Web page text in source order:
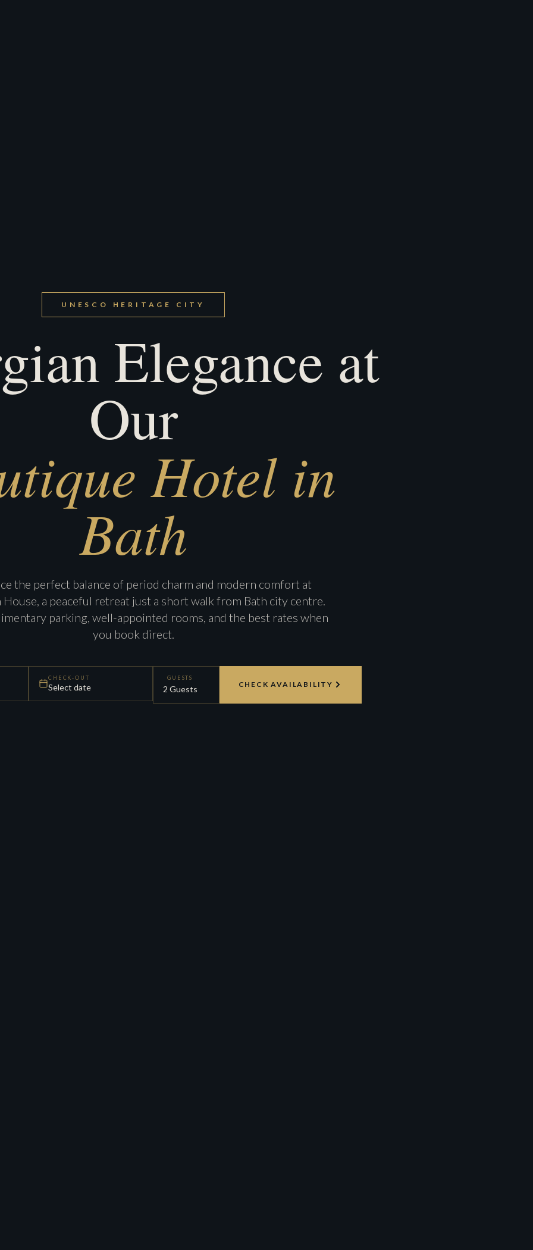
UNESCO HERITAGE CITY
Elegance at
Our
Hotel in
Bath
the perfect balance of period charm and modern comfort at
a peaceful retreat just a short walk from Bath city centre.
parking, well-appointed rooms, and the best rates when
you book direct.
CHECK-OUT
Select date
GUESTS
CHECK AVAILABILITY